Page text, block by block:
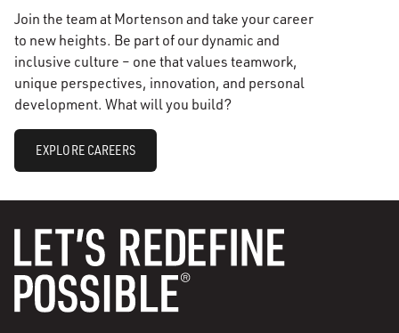
Join the team at Mortenson and take your career
to new heights. Be part of our dynamic and
inclusive culture – one that values teamwork,
unique perspectives, innovation, and personal
development. What will you build?
EXPLORE CAREERS